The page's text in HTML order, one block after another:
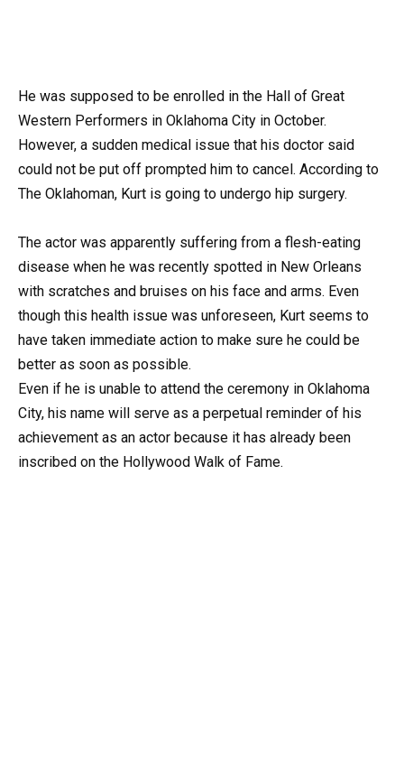
He was supposed to be enrolled in the Hall of Great
Western Performers in Oklahoma City in October.
However, a sudden medical issue that his doctor said
could not be put off prompted him to cancel. According to
The Oklahoman, Kurt is going to undergo hip surgery.
The actor was apparently suffering from a flesh-eating
disease when he was recently spotted in New Orleans
with scratches and bruises on his face and arms. Even
though this health issue was unforeseen, Kurt seems to
have taken immediate action to make sure he could be
better as soon as possible.
Even if he is unable to attend the ceremony in Oklahoma
City, his name will serve as a perpetual reminder of his
achievement as an actor because it has already been
inscribed on the Hollywood Walk of Fame.